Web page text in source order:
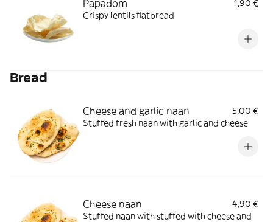
Papadom
1,90 €
Crispy lentils flatbread
Bread
Cheese and garlic naan
5,00 €
Stuffed fresh naan with garlic and cheese
Cheese naan
4,90 €
Stuffed naan with stuffed with cheese and